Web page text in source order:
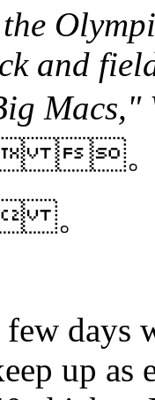
and

。
days
up as